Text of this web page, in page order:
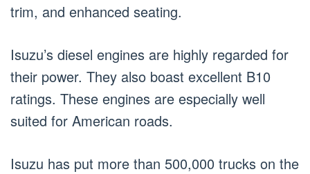
trim, and enhanced seating.
Isuzu’s diesel engines are highly regarded for
their power. They also boast excellent B10
ratings. These engines are especially well
suited for American roads.
Isuzu has put more than 500,000 trucks on the